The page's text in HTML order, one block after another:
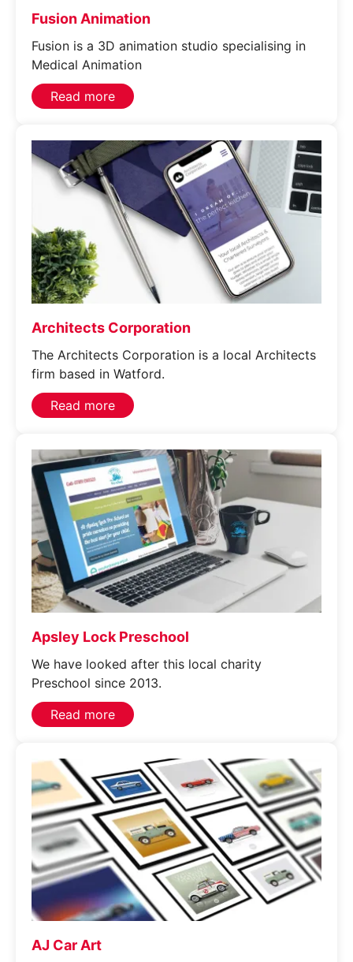
Services
Case Studies
Get in touch
Fusion Animation
Fusion is a 3D animation studio specialising in
Medical Animation
Read more
Architects Corporation
The Architects Corporation is a local Architects
firm based in Watford.
Read more
Apsley Lock Preschool
We have looked after this local charity
Preschool since 2013.
Read more
AJ Car Art
Join our mailing list
Website Terms & Conditions
Privacy Policy
Get in touch